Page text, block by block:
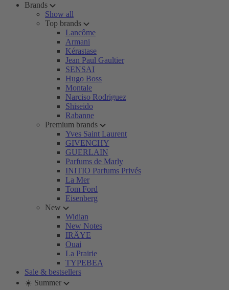
Brands
Show all
Top brands
Lancôme
Armani
Kérastase
Jean Paul Gaultier
SENSAI
Hugo Boss
Montale
Narciso Rodriguez
Shiseido
Rabanne
Premium brands
Yves Saint Laurent
GIVENCHY
GUERLAIN
Parfums de Marly
INITIO Parfums Privés
La Mer
Tom Ford
Eisenberg
New
Widian
New Notes
IRÄYE
Ouai
La Prairie
TYPEBEA
Sale & bestsellers
☀️ Summer